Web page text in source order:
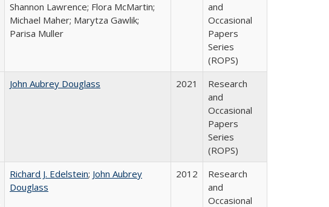
Shannon Lawrence; Flora McMartin;
Michael Maher; Marytza Gawlik;
Parisa Muller
and
Occasional
Papers
Series
(ROPS)
John Aubrey Douglass 2021
Research
and
Occasional
Papers
Series
(ROPS)
Richard J. Edelstein; John Aubrey
Douglass
2012
Research
and
Occasional